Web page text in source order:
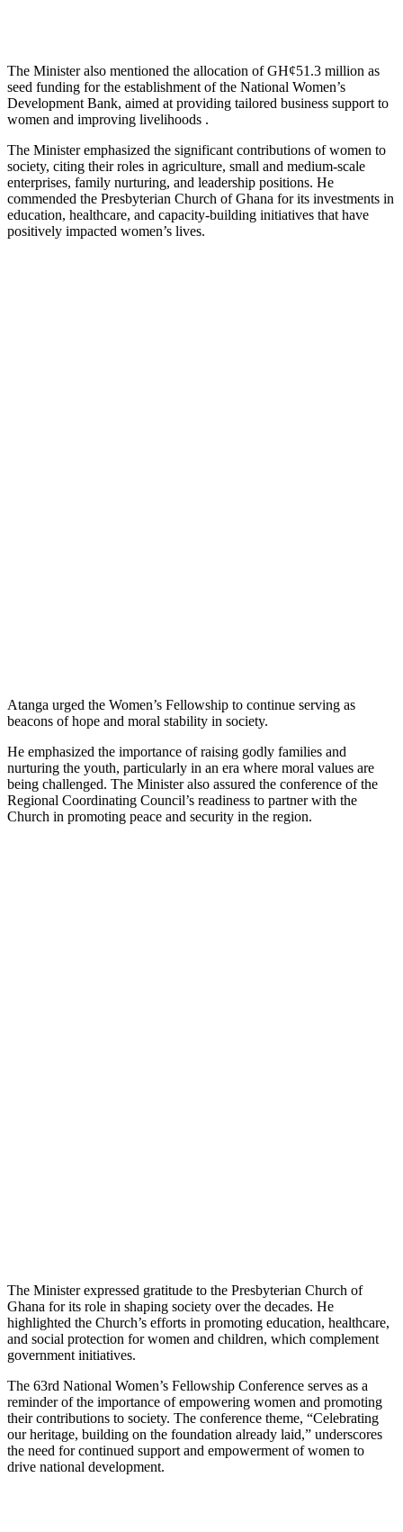
The Minister also mentioned the allocation of GH¢51.3 million as
seed funding for the establishment of the National Women’s
Development Bank, aimed at providing tailored business support to
women and improving livelihoods .
The Minister emphasized the significant contributions of women to
society, citing their roles in agriculture, small and medium-scale
enterprises, family nurturing, and leadership positions. He
commended the Presbyterian Church of Ghana for its investments in
education, healthcare, and capacity-building initiatives that have
positively impacted women’s lives.
Atanga urged the Women’s Fellowship to continue serving as
beacons of hope and moral stability in society.
He emphasized the importance of raising godly families and
nurturing the youth, particularly in an era where moral values are
being challenged. The Minister also assured the conference of the
Regional Coordinating Council’s readiness to partner with the
Church in promoting peace and security in the region.
The Minister expressed gratitude to the Presbyterian Church of
Ghana for its role in shaping society over the decades. He
highlighted the Church’s efforts in promoting education, healthcare,
and social protection for women and children, which complement
government initiatives.
The 63rd National Women’s Fellowship Conference serves as a
reminder of the importance of empowering women and promoting
their contributions to society. The conference theme, “Celebrating
our heritage, building on the foundation already laid,” underscores
the need for continued support and empowerment of women to
drive national development.